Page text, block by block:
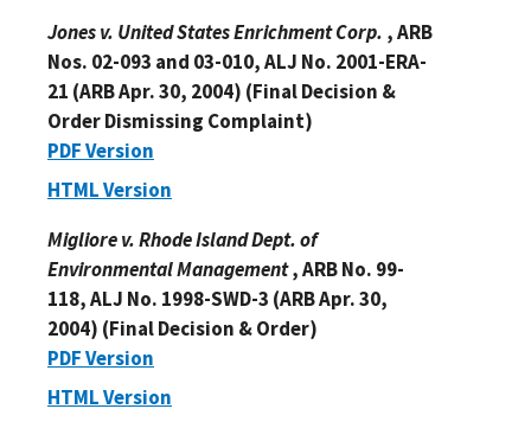
Jones v. United States Enrichment Corp. , ARB
Nos. 02-093 and 03-010, ALJ No. 2001-ERA-
21 (ARB Apr. 30, 2004) (Final Decision &
Order Dismissing Complaint)
PDF Version
HTML Version
Migliore v. Rhode Island Dept. of
Environmental Management, ARB No. 99-
118, ALJ No. 1998-SWD-3 (ARB Apr. 30,
2004) (Final Decision & Order)
PDF Version
HTML Version